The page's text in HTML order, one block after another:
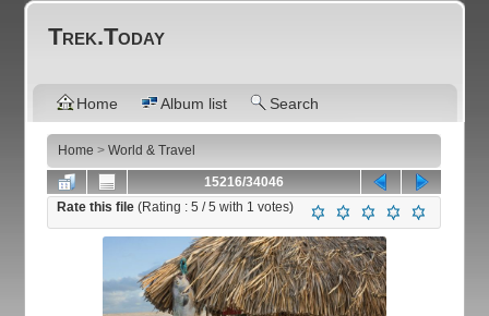
Trek.Today
Home Album list Search
Home >World & Travel
15216/34046
Rate this file(Rating :5 / 5 with 1 votes)